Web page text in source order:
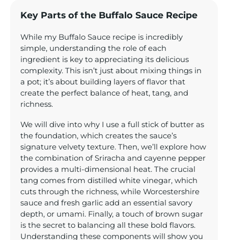
Key Parts of the Buffalo Sauce Recipe
While my Buffalo Sauce recipe is incredibly
simple, understanding the role of each
ingredient is key to appreciating its delicious
complexity. This isn’t just about mixing things in
a pot; it’s about building layers of flavor that
create the perfect balance of heat, tang, and
richness.
We will dive into why I use a full stick of butter as
the foundation, which creates the sauce’s
signature velvety texture. Then, we’ll explore how
the combination of Sriracha and cayenne pepper
provides a multi-dimensional heat. The crucial
tang comes from distilled white vinegar, which
cuts through the richness, while Worcestershire
sauce and fresh garlic add an essential savory
depth, or umami. Finally, a touch of brown sugar
is the secret to balancing all these bold flavors.
Understanding these components will show you